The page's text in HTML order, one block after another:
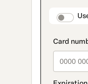
method